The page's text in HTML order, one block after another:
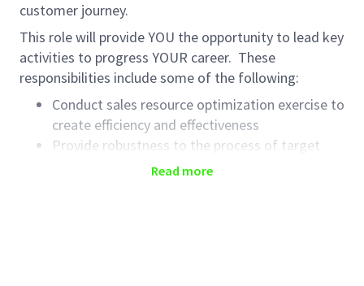
customer journey.
This role will provide YOU the opportunity to lead key
activities to progress YOUR career. These
responsibilities include some of the following:
Conduct sales resource optimization exercise to
create efficiency and effectiveness
Provide robustness to the process of target
setting for the sales force and digital channels
Read more